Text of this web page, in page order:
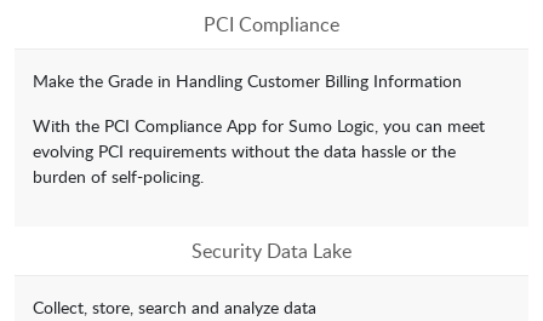
PCI Compliance
Make the Grade in Handling Customer Billing Information
With the PCI Compliance App for Sumo Logic, you can meet
evolving PCI requirements without the data hassle or the
burden of self-policing.
Security Data Lake
Collect, store, search and analyze data